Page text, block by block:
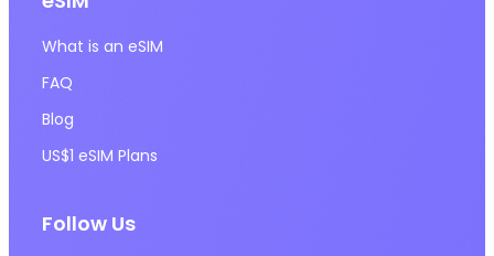
What is an eSIM
FAQ
Blog
US$1 eSIM Plans
Follow Us